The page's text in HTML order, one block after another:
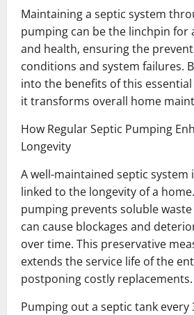
Maintaining a septic system
pumping can be the linchpin for
and health, ensuring the
conditions and system failures.
into the benefits of this
it transforms overall home
How Regular Septic Pumping
Longevity
A well-maintained septic system
linked to the longevity of a
pumping prevents soluble
can cause blockages and
over time. This preservative
extends the service life of the
postponing costly replacements.
Pumping out a septic tank every